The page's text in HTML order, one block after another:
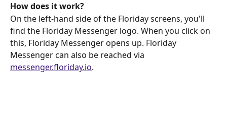
How does it work?
On the left-hand side of the Floriday screens, you'll
find the Floriday Messenger logo. When you click on
this, Floriday Messenger opens up. Floriday
Messenger can also be reached via
messenger.floriday.io.